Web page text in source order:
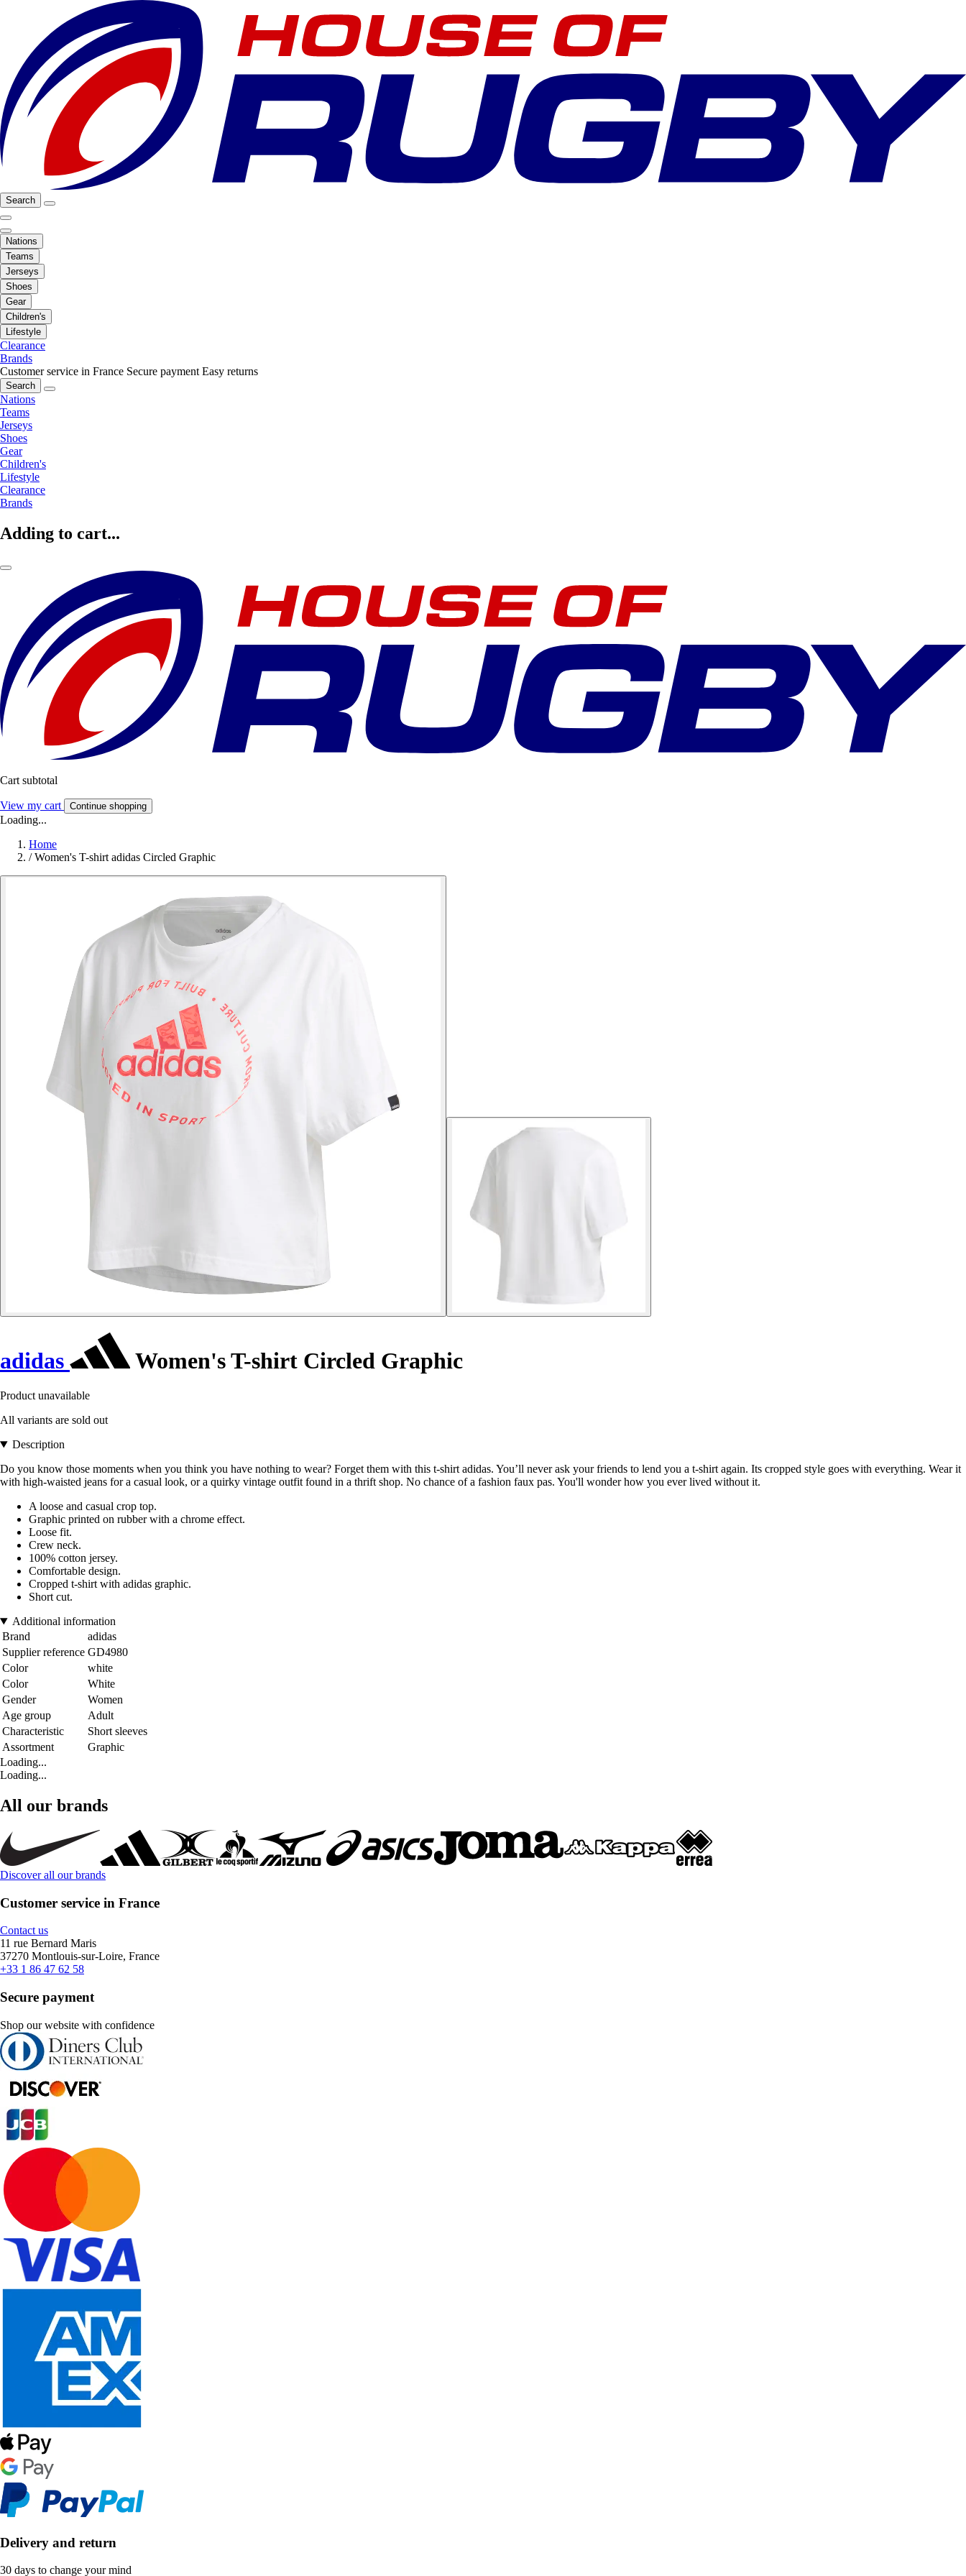
Search
Nations
Teams
Jerseys
Shoes
Gear
Children's
Lifestyle
Clearance
Brands
Customer service in France Secure payment Easy returns
Search
Nations
Teams
Jerseys
Shoes
Gear
Children's
Lifestyle
Clearance
Brands
Adding to cart...
Cart subtotal
View my cart Continue shopping
Loading...
Home
/ Women's T-shirt adidas Circled Graphic
adidas Women's T-shirt Circled Graphic
Product unavailable
All variants are sold out
Description
Do you know those moments when you think you have nothing to wear? Forget them with this t-shirt adidas. You’ll never ask your friends to lend you a t-shirt again. Its cropped style goes with everything. Wear it
with high-waisted jeans for a casual look, or a quirky vintage outfit found in a thrift shop. No chance of a fashion faux pas. You'll wonder how you ever lived without it.
A loose and casual crop top.
Graphic printed on rubber with a chrome effect.
Loose fit.
Crew neck.
100% cotton jersey.
Comfortable design.
Cropped t-shirt with adidas graphic.
Short cut.
Additional information
Brand
adidas
Supplier reference GD4980
Color
white
Color
White
Gender
Women
Age group
Adult
Characteristic
Short sleeves
Assortment
Graphic
Loading...
Loading...
All our brands
Discover all our brands
Customer service in France
Contact us
11 rue Bernard Maris
37270 Montlouis-sur-Loire, France
+33 1 86 47 62 58
Secure payment
Shop our website with confidence
Delivery and return
30 days to change your mind